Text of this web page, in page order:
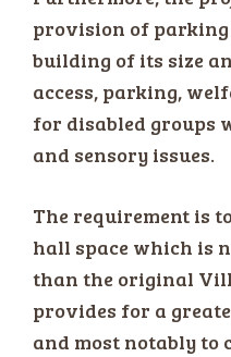
provision of
building of its size
access, parking,
for disabled groups
and sensory issues.
The requirement is
hall space which is
than the original
provides for a
and most notably to